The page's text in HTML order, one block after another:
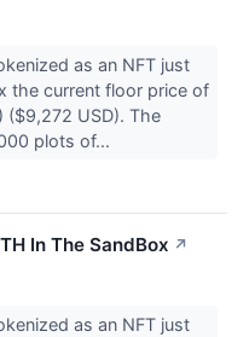
as an NFT just
the current floor price of
($9,272 USD). The
plots of...
In The SandBox ↗
as an NFT just